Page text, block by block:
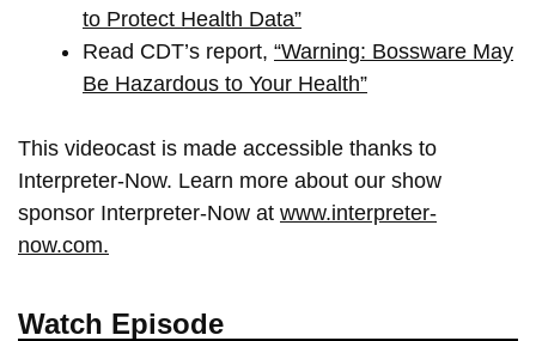
to Protect Health Data”
Read CDT’s report, “Warning: Bossware May
Be Hazardous to Your Health”
This videocast is made accessible thanks to
Interpreter-Now. Learn more about our show
sponsor Interpreter-Now at www.interpreter-
now.com.
Watch Episode